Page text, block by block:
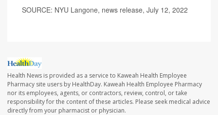
SOURCE: NYU Langone, news release, July 12, 2022
Health News is provided as a service to Kaweah Health Employee
Pharmacy site users by HealthDay. Kaweah Health Employee Pharmacy
nor its employees, agents, or contractors, review, control, or take
responsibility for the content of these articles. Please seek medical advice
directly from your pharmacist or physician.